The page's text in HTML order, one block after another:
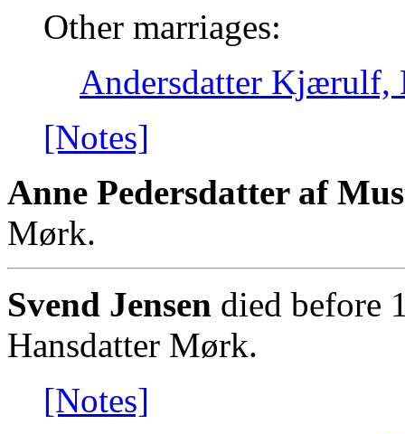
Other marriages:
Andersdatter Kjærulf,
[Notes]
Anne Pedersdatter af
Mørk.
Svend Jensen died before
Hansdatter Mørk.
[Notes]